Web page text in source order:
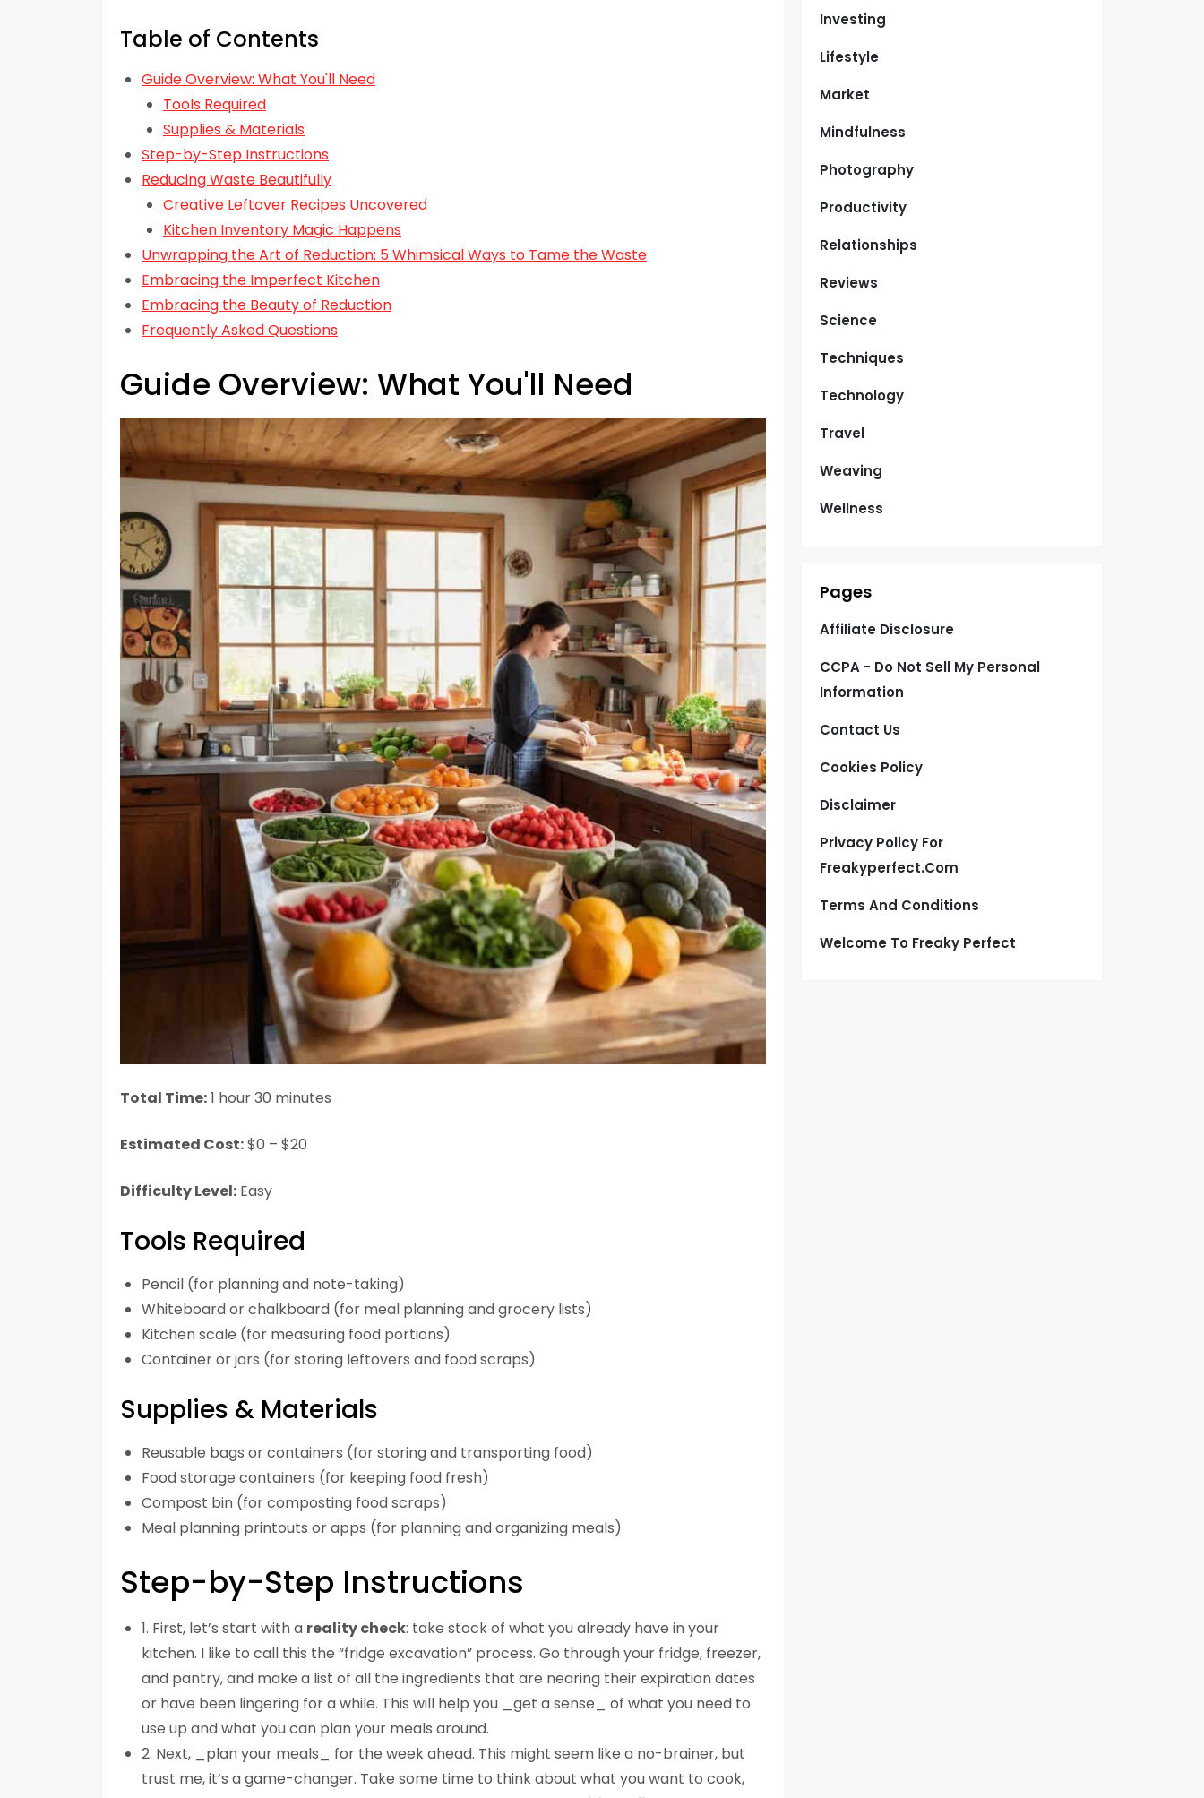
Table of Contents
Guide Overview: What You'll Need
Tools Required
Supplies & Materials
Step-by-Step Instructions
Reducing Waste Beautifully
Creative Leftover Recipes Uncovered
Kitchen Inventory Magic Happens
Unwrapping the Art of Reduction: 5 Whimsical Ways to Tame the Waste
Embracing the Imperfect Kitchen
Embracing the Beauty of Reduction
Frequently Asked Questions
Guide Overview: What You'll Need
Total Time:1 hour 30 minutes
Estimated Cost:$0 – $20
Difficulty Level: Easy
Tools Required
Pencil (for planning and note-taking)
Whiteboard or chalkboard (for meal planning and grocery lists)
Kitchen scale (for measuring food portions)
Container or jars (for storing leftovers and food scraps)
Supplies & Materials
Reusable bags or containers (for storing and transporting food)
Food storage containers (for keeping food fresh)
Compost bin (for composting food scraps)
Meal planning printouts or apps (for planning and organizing meals)
Step-by-Step Instructions
1. First, let’s start with a reality check: take stock of what you already have in your
kitchen. I like to call this the “fridge excavation” process. Go through your fridge, freezer,
and pantry, and make a list of all the ingredients that are nearing their expiration dates
or have been lingering for a while. This will help you _get a sense_ of what you need to
use up and what you can plan your meals around.
2. Next, _plan your meals_ for the week ahead. This might seem like a no-brainer, but
trust me, it’s a game-changer. Take some time to think about what you want to cook,
Investing
Lifestyle
Market
Mindfulness
Photography
Productivity
Relationships
Reviews
Science
Techniques
Technology
Travel
Weaving
Wellness
Pages
Affiliate Disclosure
CCPA - Do Not Sell My Personal
Information
Contact Us
Cookies Policy
Disclaimer
Privacy Policy For
Freakyperfect.com
Terms And Conditions
Welcome To Freaky Perfect